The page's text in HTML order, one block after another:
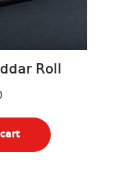
Roll